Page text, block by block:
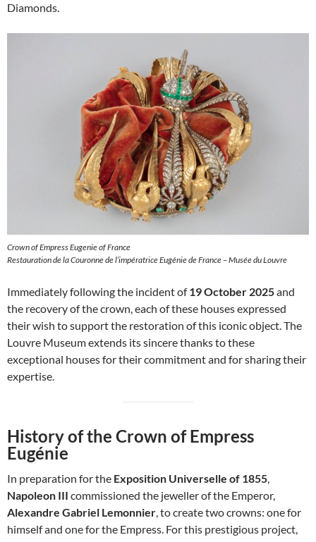
Diamonds.
Crown of Empress Eugenie of France
Restauration de la Couronne de l’impératrice Eugénie de France – Musée du Louvre
Immediately following the incident of19 October 2025and
the recovery of the crown, each of these houses expressed
their wish to support the restoration of this iconic object. The
Louvre Museum extends its sincere thanks to these
exceptional houses for their commitment and for sharing their
expertise.
History of the Crown of Empress
Eugénie
In preparation for the Exposition Universelle of 1855
Napoleon III commissioned the jeweller of the Emperor,
Alexandre Gabriel Lemonnier , to create two crowns: one for
himself and one for the Empress. For this prestigious project,